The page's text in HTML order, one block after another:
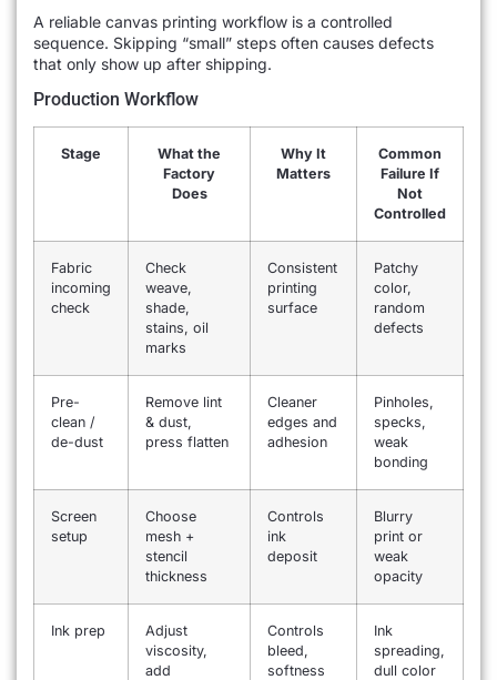
A reliable canvas printing workflow is a controlled
sequence. Skipping “small” steps often causes defects
that only show up after shipping.
Production Workflow
Stage
What the
Factory
Does
Why It
Matters
Common
Failure If
Not
Controlled
Fabric
incoming
check
Check
weave,
shade,
stains, oil
marks
Consistent
printing
surface
Patchy
color,
random
defects
Pre-
clean /
de-dust
Remove lint
& dust,
press flatten
Cleaner
edges and
adhesion
Pinholes,
specks,
weak
bonding
Screen
setup
Choose
mesh +
stencil
thickness
Controls
ink
deposit
Blurry
print or
weak
opacity
Ink prep
Adjust
viscosity,
add
Controls
bleed,
softness
Ink
spreading,
dull color